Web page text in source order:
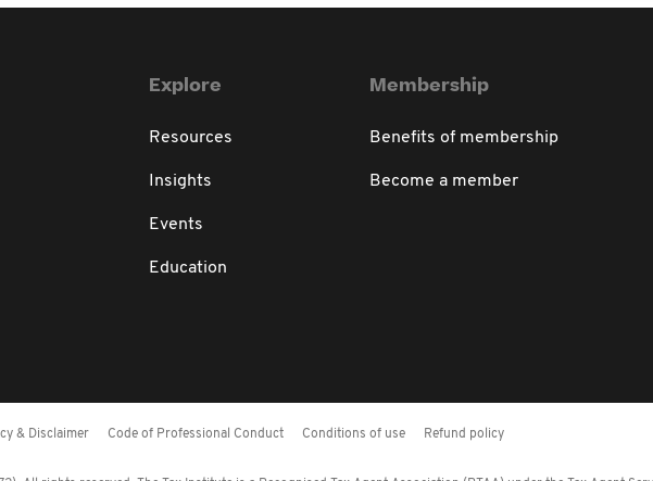
Explore
Resources
Insights
Events
Education
Membership
Benefits of membership
Become a member
& Disclaimer Code of Professional Conduct Conditions of use Refund policy